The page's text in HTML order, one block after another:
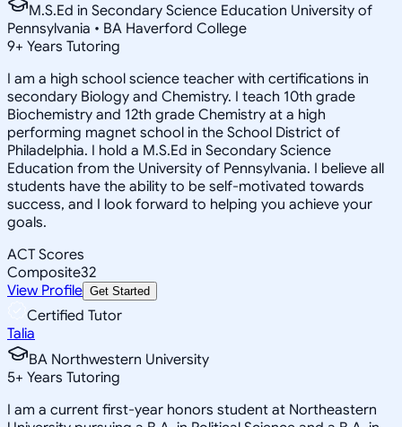
M.S.Ed in Secondary Science Education University of
Pennsylvania • BA Haverford College
9+ Years Tutoring
I am a high school science teacher with certifications in
secondary Biology and Chemistry. I teach 10th grade
Biochemistry and 12th grade Chemistry at a high
performing magnet school in the School District of
Philadelphia. I hold a M.S.Ed in Secondary Science
Education from the University of Pennsylvania. I believe all
students have the ability to be self-motivated towards
success, and I look forward to helping you achieve your
goals.
ACT Scores
Composite32
View Profile Get Started
Certified Tutor
Talia
BA Northwestern University
5+ Years Tutoring
I am a current first-year honors student at Northeastern